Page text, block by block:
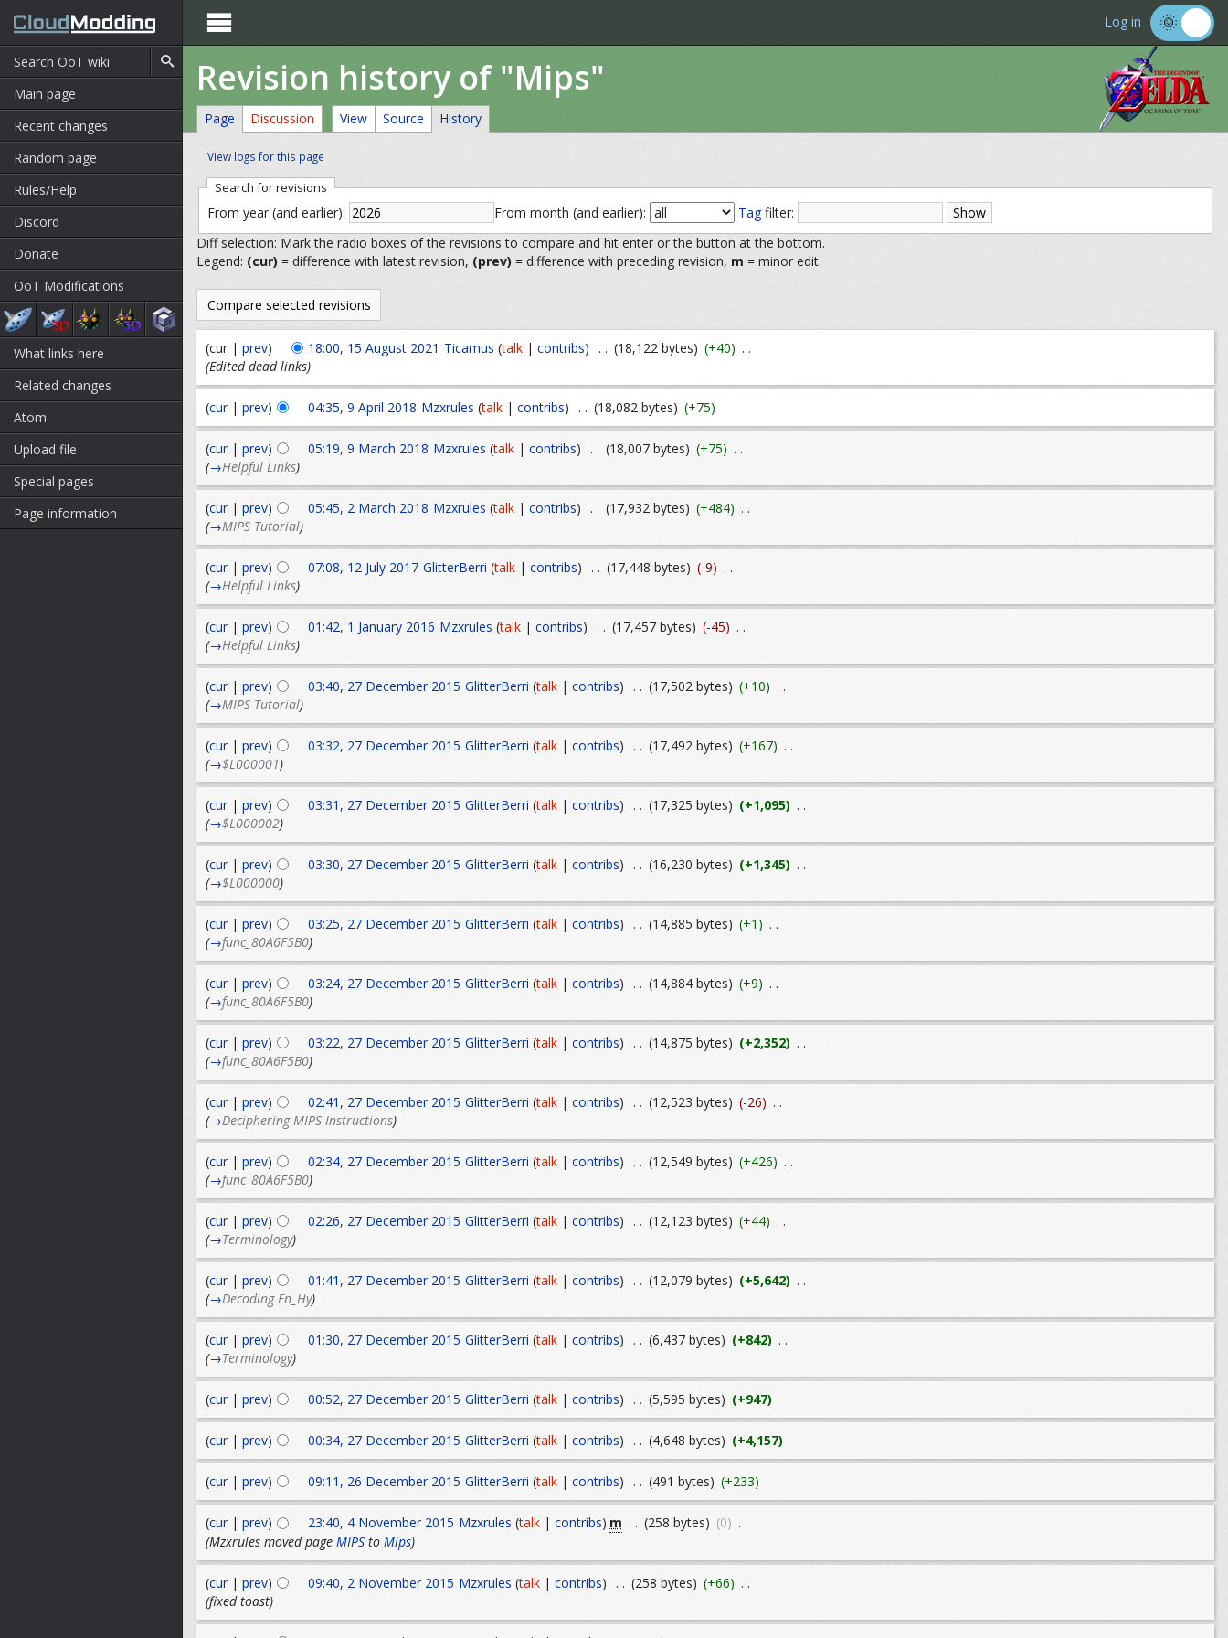
Main page
Recent changes
Random page
Rules/Help
Discord
Donate
OoT Modifications
What links here
Related changes
Atom
Upload file
Special pages
Page information
 Log in
Revision history of "Mips"
Page Discussion View Source History
View logs for this page
Search for revisions
From year (and earlier): From month (and earlier): Tagfilter:
Diff selection: Mark the radio boxes of the revisions to compare and hit enter or the button at the bottom.
Legend: (cur) = difference with latest revision, (prev) = difference with preceding revision, m = minor edit.
(cur | prev) 18:00, 15 August 2021 Ticamus (talk |contribs) . . (18,122 bytes) (+40) . .
(Edited dead links)
(cur| prev) 04:35, 9 April 2018 Mzxrules (talk |contribs) . . (18,082 bytes) (+75)
(cur| prev) 05:19, 9 March 2018 Mzxrules (talk |contribs) . . (18,007 bytes) (+75) . .
(→Helpful Links)
(cur| prev) 05:45, 2 March 2018 Mzxrules (talk |contribs) . . (17,932 bytes) (+484) . .
(→MIPS Tutorial)
(cur| prev) 07:08, 12 July 2017 GlitterBerri (talk |contribs) . . (17,448 bytes) (-9) . .
(→Helpful Links)
(cur| prev) 01:42, 1 January 2016 Mzxrules (talk |contribs) . . (17,457 bytes) (-45) . .
(→Helpful Links)
(cur| prev) 03:40, 27 December 2015 GlitterBerri (talk |contribs) . . (17,502 bytes) (+10) . .
(→MIPS Tutorial)
(cur| prev) 03:32, 27 December 2015 GlitterBerri (talk |contribs) . . (17,492 bytes) (+167) . .
(→$L000001)
(cur| prev) 03:31, 27 December 2015 GlitterBerri (talk |contribs) . . (17,325 bytes) (+1,095) . .
(→$L000002)
(cur| prev) 03:30, 27 December 2015 GlitterBerri (talk |contribs) . . (16,230 bytes) (+1,345) . .
(→$L000000)
(cur| prev) 03:25, 27 December 2015 GlitterBerri (talk |contribs) . . (14,885 bytes) (+1) . .
(→func_80A6F5B0)
(cur| prev) 03:24, 27 December 2015 GlitterBerri (talk |contribs) . . (14,884 bytes) (+9) . .
(→func_80A6F5B0)
(cur| prev) 03:22, 27 December 2015 GlitterBerri (talk |contribs) . . (14,875 bytes) (+2,352) . .
(→func_80A6F5B0)
(cur| prev) 02:41, 27 December 2015 GlitterBerri (talk |contribs) . . (12,523 bytes) (-26) . .
(→Deciphering MIPS Instructions)
(cur| prev) 02:34, 27 December 2015 GlitterBerri (talk |contribs) . . (12,549 bytes) (+426) . .
(→func_80A6F5B0)
(cur| prev) 02:26, 27 December 2015 GlitterBerri (talk |contribs) . . (12,123 bytes) (+44) . .
(→Terminology)
(cur| prev) 01:41, 27 December 2015 GlitterBerri (talk |contribs) . . (12,079 bytes) (+5,642) . .
(→Decoding En_Hy)
(cur| prev) 01:30, 27 December 2015 GlitterBerri (talk |contribs) . . (6,437 bytes) (+842) . .
(→Terminology)
(cur| prev) 00:52, 27 December 2015 GlitterBerri (talk |contribs) . . (5,595 bytes) (+947)
(cur| prev) 00:34, 27 December 2015 GlitterBerri (talk |contribs) . . (4,648 bytes) (+4,157)
(cur| prev) 09:11, 26 December 2015 GlitterBerri (talk |contribs) . . (491 bytes) (+233)
(cur| prev) 23:40, 4 November 2015 Mzxrules (talk |contribs) m . . (258 bytes) (0) . .
(Mzxrules moved page MIPS to Mips)
(cur| prev) 09:40, 2 November 2015 Mzxrules (talk |contribs) . . (258 bytes) (+66) . .
(fixed toast)